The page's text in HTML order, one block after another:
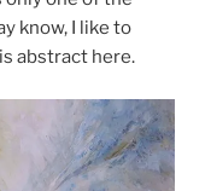
know, I like to
abstract here.